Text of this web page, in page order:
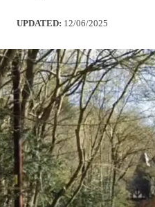
UPDATED: 12/06/2025